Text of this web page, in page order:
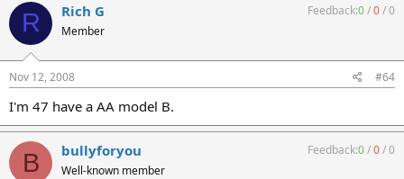
R Rich G
Member
Feedback:0/0/0
Nov 12, 2008 #64
I'm 47 have a AA model B.
B bullyforyou
Well-known member
Feedback:0/0/0